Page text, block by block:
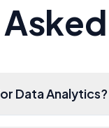
Data Analytics?